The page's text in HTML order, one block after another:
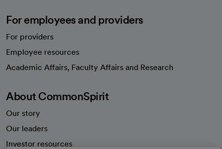
For employees and providers
For providers
Employee resources
Academic Affairs, Faculty Affairs and Research
About CommonSpirit
Our story
Our leaders
Investor resources